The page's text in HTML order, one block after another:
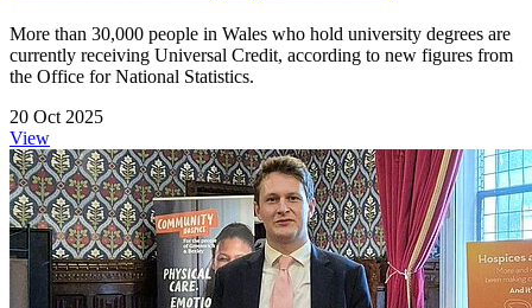
More than 30,000 people in Wales who hold university degrees are
currently receiving Universal Credit, according to new figures from
the Office for National Statistics.
20 Oct 2025
View